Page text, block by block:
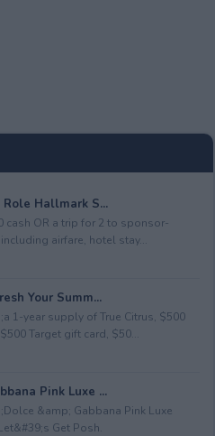
Hallmark S...
cash OR a trip for 2 to sponsor-
airfare, hotel stay...
Your Summ...
1-year supply of True Citrus, $500
Target gift card, $50...
Pink Luxe ...
&amp; Gabbana Pink Luxe
Get Posh.